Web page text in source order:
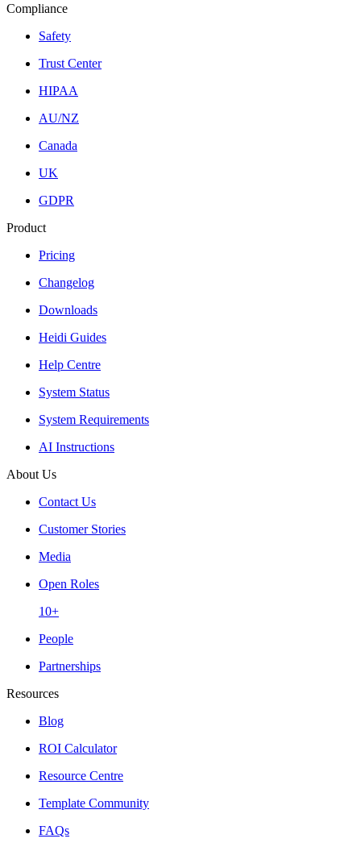
Compliance
Safety
Trust Center
HIPAA
AU/NZ
Canada
UK
GDPR
Product
Pricing
Changelog
Downloads
Heidi Guides
Help Centre
System Status
System Requirements
AI Instructions
About Us
Contact Us
Customer Stories
Media
Open Roles
10+
People
Partnerships
Resources
Blog
ROI Calculator
Resource Centre
Template Community
FAQs